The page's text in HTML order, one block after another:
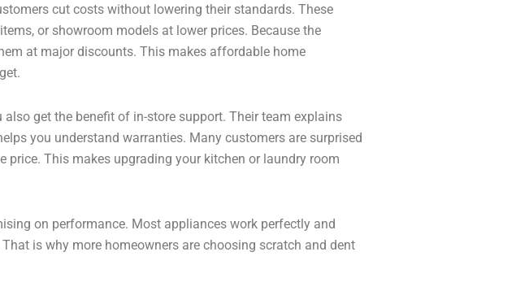
cut costs without lowering their standards. These
or showroom models at lower prices. Because the
at major discounts. This makes affordable home
also get the benefit of in-store support. Their team explains
you understand warranties. Many customers are surprised
This makes upgrading your kitchen or laundry room
on performance. Most appliances work perfectly and
is why more homeowners are choosing scratch and dent